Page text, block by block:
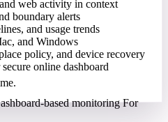
web activity in context
boundary alerts
and usage trends
and Windows
policy, and device recovery
online dashboard
based monitoring For